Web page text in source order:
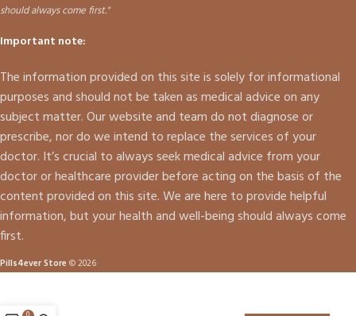
should always come first."
Important note:
The information provided on this site is solely for informational
purposes and should not be taken as medical advice on any
subject matter. Our website and team do not diagnose or
prescribe, nor do we intend to replace the services of your
doctor. It’s crucial to always seek medical advice from your
doctor or healthcare provider before acting on the basis of the
content provided on this site. We are here to provide helpful
information, but your health and well-being should always come
first.
Pills4ever Store © 2026